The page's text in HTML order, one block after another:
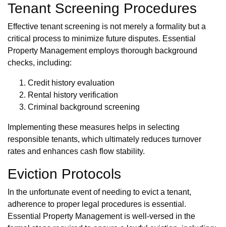
Tenant Screening Procedures
Effective tenant screening is not merely a formality but a
critical process to minimize future disputes. Essential
Property Management employs thorough background
checks, including:
Credit history evaluation
Rental history verification
Criminal background screening
Implementing these measures helps in selecting
responsible tenants, which ultimately reduces turnover
rates and enhances cash flow stability.
Eviction Protocols
In the unfortunate event of needing to evict a tenant,
adherence to proper legal procedures is essential.
Essential Property Management is well-versed in the